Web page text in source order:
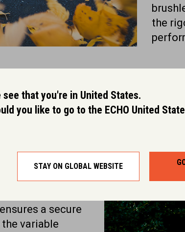
the
features to
fatigue. The
a secure
variable
see that you're in United States.
you like to go to the ECHO United
STAY ON GLOBAL WEBSITE